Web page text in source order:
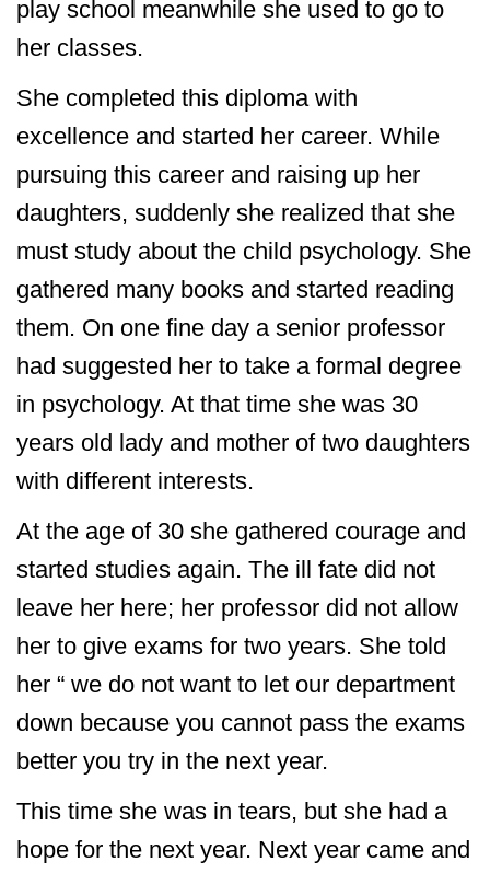
play school meanwhile she used to go to
her classes.
She completed this diploma with
excellence and started her career. While
pursuing this career and raising up her
daughters, suddenly she realized that she
must study about the child psychology. She
gathered many books and started reading
them. On one fine day a senior professor
had suggested her to take a formal degree
in psychology. At that time she was 30
years old lady and mother of two daughters
with different interests.
At the age of 30 she gathered courage and
started studies again. The ill fate did not
leave her here; her professor did not allow
her to give exams for two years. She told
her “ we do not want to let our department
down because you cannot pass the exams
better you try in the next year.
This time she was in tears, but she had a
hope for the next year. Next year came and